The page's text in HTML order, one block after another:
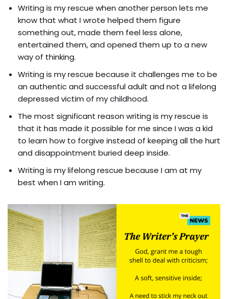
Writing is my rescue when another person lets me
know that what I wrote helped them figure
something out, made them feel less alone,
entertained them, and opened them up to a new
way of thinking.
Writing is my rescue because it challenges me to be
an authentic and successful adult and not a lifelong
depressed victim of my childhood.
The most significant reason writing is my rescue is
that it has made it possible for me since I was a kid
to learn how to forgive instead of keeping all the hurt
and disappointment buried deep inside.
Writing is my lifelong rescue because I am at my
best when I am writing.